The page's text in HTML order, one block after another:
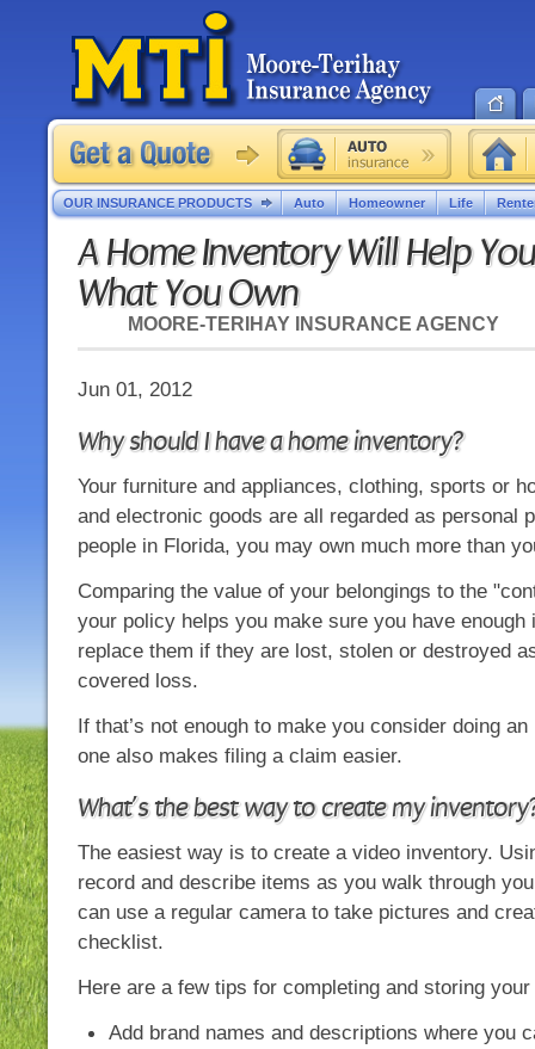
A Home Inventory Will Help
What You Own
MOORE-TERIHAY INSURANCE AGENCY
Jun 01, 2012
Why should I have a home inventory?
Your furniture and appliances, clothing, sports or
and electronic goods are all regarded as personal
people in Florida, you may own much more than
Comparing the value of your belongings to the
your policy helps you make sure you have enough
replace them if they are lost, stolen or destroyed
covered loss.
If that’s not enough to make you consider doing
one also makes filing a claim easier.
What’s the best way to create my
The easiest way is to create a video inventory.
record and describe items as you walk through
can use a regular camera to take pictures and
checklist.
Here are a few tips for completing and storing
Add brand names and descriptions where you
OUR INSURANCE PRODUCTS Auto Homeowner Life